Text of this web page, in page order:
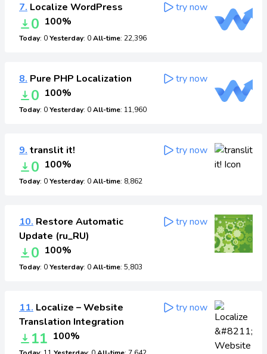
7. Localize WordPress
0 100%
Today: 0Yesterday: 0All-time: 22,396
try now
8. Pure PHP Localization
0 100%
Today: 0Yesterday: 0All-time: 11,960
try now
9. translit it!
0 100%
Today: 0Yesterday: 0All-time: 8,862
try now
10. Restore Automatic
Update (ru_RU)
0 100%
Today: 0Yesterday: 0All-time: 5,803
try now
11. Localize – Website
Translation Integration
11 100%
try now